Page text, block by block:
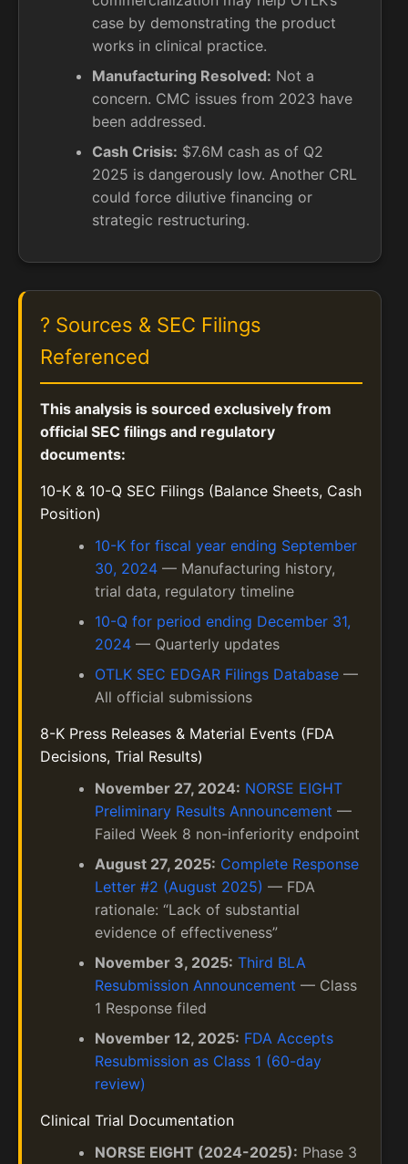
case by demonstrating the product
works in clinical practice.
Manufacturing Resolved: Not a
concern. CMC issues from 2023 have
been addressed.
Cash Crisis: $7.6M cash as of Q2
2025 is dangerously low. Another CRL
could force dilutive financing or
strategic restructuring.
? Sources & SEC Filings
Referenced
This analysis is sourced exclusively from
official SEC filings and regulatory
documents:
10-K & 10-Q SEC Filings (Balance Sheets, Cash
Position)
10-K for fiscal year ending September
30, 2024 — Manufacturing history,
trial data, regulatory timeline
10-Q for period ending December 31,
2024 — Quarterly updates
OTLK SEC EDGAR Filings Database —
All official submissions
8-K Press Releases & Material Events (FDA
Decisions, Trial Results)
November 27, 2024: NORSE EIGHT
Preliminary Results Announcement —
Failed Week 8 non-inferiority endpoint
August 27, 2025: Complete Response
Letter #2 (August 2025) — FDA
rationale: “Lack of substantial
evidence of effectiveness”
November 3, 2025: Third BLA
Resubmission Announcement — Class
1 Response filed
November 12, 2025: FDA Accepts
Resubmission as Class 1 (60-day
review)
Clinical Trial Documentation
NORSE EIGHT (2024-2025): Phase 3